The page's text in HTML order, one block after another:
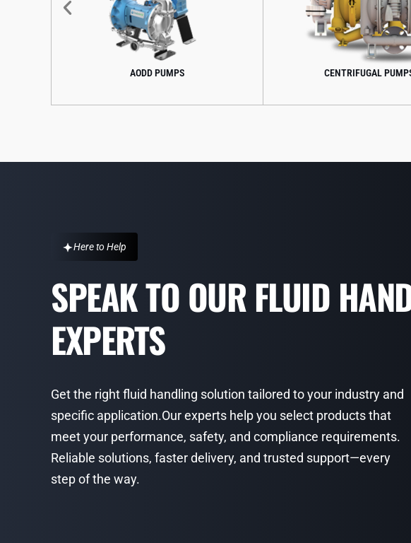
Here to Help
SPEAK TO OUR FLUID
EXPERTS
Get the right fluid handling solution tailored to your industry and
specific application.Our experts help you select products that
meet your performance, safety, and compliance requirements.
Reliable solutions, faster delivery, and trusted support—every
step of the way.